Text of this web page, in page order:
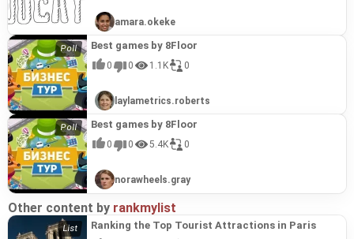
amara.okeke
Best games by 8Floor
0 0 1.1K 0
laylametrics.roberts
Best games by 8Floor
0 0 5.4K 0
norawheels.gray
Other content by rankmylist
Ranking the Top Tourist Attractions in Paris